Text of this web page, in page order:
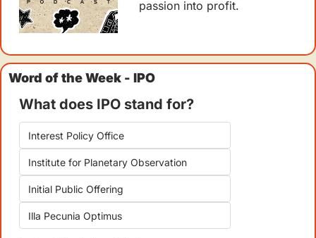
passion into profit.
Word of the Week - IPO
What does IPO stand for?
Interest Policy Office
Institute for Planetary Observation
Initial Public Offering
Illa Pecunia Optimus